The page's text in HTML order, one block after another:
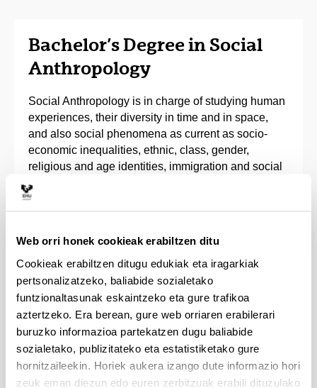
Web orri honek cookieak erabiltzen ditu
Cookieak erabiltzen ditugu edukiak eta iragarkiak
pertsonalizatzeko, baliabide sozialetako
funtzionaltasunak eskaintzeko eta gure trafikoa
aztertzeko. Era berean, gure web orriaren erabilerari
buruzko informazioa partekatzen dugu baliabide
sozialetako, publizitateko eta estatistiketako gure
hornitzaileekin. Horiek aukera izango dute informazio hori
zeuk eman diezun edo euren zerbitzuak erabili dituzulako
Bachelor’s Degree in Social
Anthropology
Social Anthropology is in charge of studying human
experiences, their diversity in time and in space,
and also social phenomena as current as socio-
economic inequalities, ethnic, class, gender,
religious and age identities, immigration and social
policies, complex manifestations of popular and
traditional culture, as well as the consequences of
sociocultural changes.
The Bachelor’s Degree in Social Anthropology will
provide students with the theoretical and practical
tools required to analyse the complexity of social
life. They will be trained to apply this knowledge to
research and to understanding the relationships
between different societies and cultures, as well as
to analyse current issues, through field work and
interventions. In the end students will have a broad,
detailed and multi-focus x-ray of society.